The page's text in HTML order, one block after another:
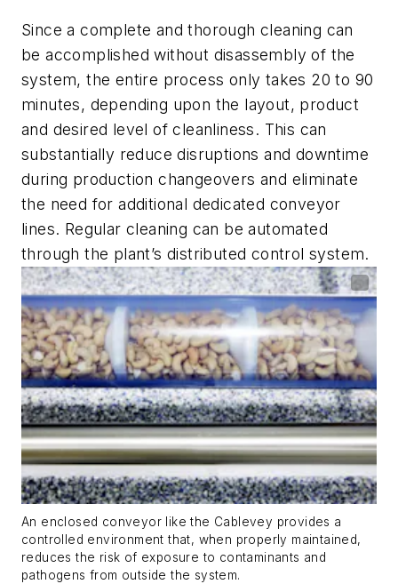
Since a complete and thorough cleaning can
be accomplished without disassembly of the
system, the entire process only takes 20 to 90
minutes, depending upon the layout, product
and desired level of cleanliness. This can
substantially reduce disruptions and downtime
during production changeovers and eliminate
the need for additional dedicated conveyor
lines. Regular cleaning can be automated
through the plant’s distributed control system.
An enclosed conveyor like the Cablevey provides a
controlled environment that, when properly maintained,
reduces the risk of exposure to contaminants and
pathogens from outside the system.